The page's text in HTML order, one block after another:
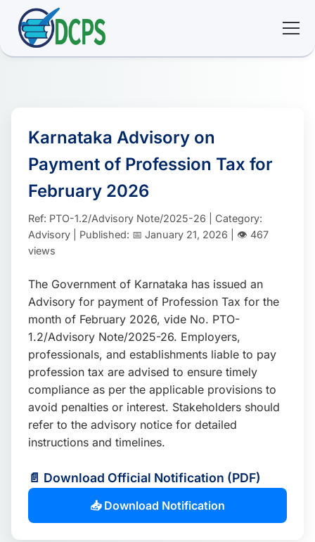
ℹ️ About
📚 E-library
🔐 Login
📩 Enquire Now
Karnataka Advisory on
Payment of Profession Tax for
February 2026
Ref: PTO-1.2/Advisory Note/2025-26 | Category:
Advisory | Published: 📅 January 21, 2026 | 👁️ 467
views
The Government of Karnataka has issued an
Advisory for payment of Profession Tax for the
month of February 2026, vide No. PTO-
1.2/Advisory Note/2025-26. Employers,
professionals, and establishments liable to pay
profession tax are advised to ensure timely
compliance as per the applicable provisions to
avoid penalties or interest. Stakeholders should
refer to the advisory notice for detailed
instructions and timelines.
📄 Download Official Notification (PDF)
📥 Download Notification